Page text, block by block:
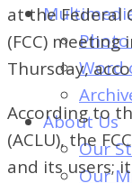
Word
About Us
Our
Our
at the Federal
(FCC)
Thursday,
According to
(ACLU), the
and its users;